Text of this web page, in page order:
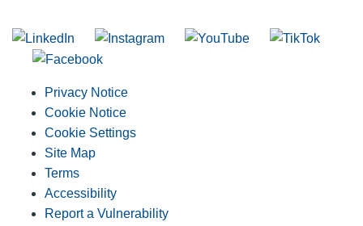
Privacy Notice
Cookie Notice
Cookie Settings
Site Map
Terms
Accessibility
Report a Vulnerability